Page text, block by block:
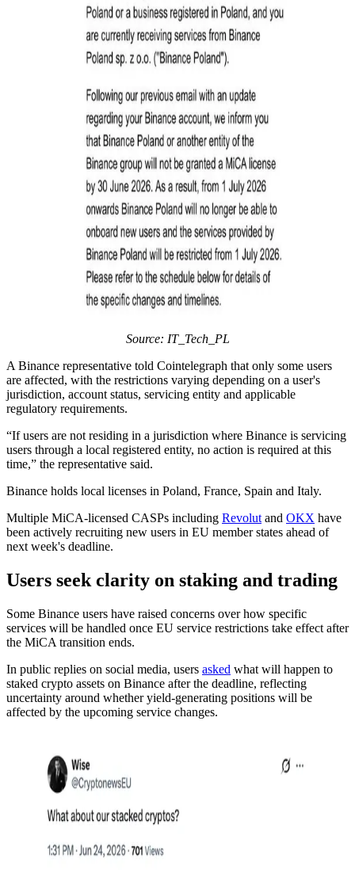
Source: IT_Tech_PL
A Binance representative told Cointelegraph that only some users
are affected, with the restrictions varying depending on a user's
jurisdiction, account status, servicing entity and applicable
regulatory requirements.
“If users are not residing in a jurisdiction where Binance is servicing
users through a local registered entity, no action is required at this
time,” the representative said.
Binance holds local licenses in Poland, France, Spain and Italy.
Multiple MiCA-licensed CASPs including Revolut and OKX have
been actively recruiting new users in EU member states ahead of
next week's deadline.
Users seek clarity on staking and trading
Some Binance users have raised concerns over how specific
services will be handled once EU service restrictions take effect after
the MiCA transition ends.
In public replies on social media, users asked what will happen to
staked crypto assets on Binance after the deadline, reflecting
uncertainty around whether yield-generating positions will be
affected by the upcoming service changes.